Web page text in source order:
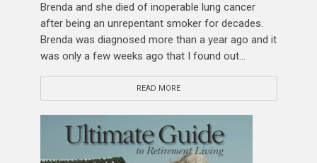
Brenda and she died of inoperable lung cancer
after being an unrepentant smoker for decades.
Brenda was diagnosed more than a year ago and it
was only a few weeks ago that I found out...
READ MORE